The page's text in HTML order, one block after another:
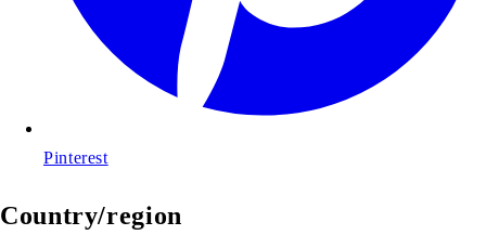
Pinterest
Country/region